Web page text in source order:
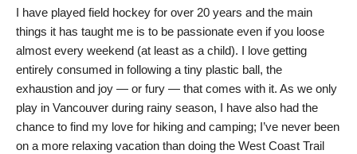
I have played field hockey for over 20 years and the main
things it has taught me is to be passionate even if you loose
almost every weekend (at least as a child). I love getting
entirely consumed in following a tiny plastic ball, the
exhaustion and joy — or fury — that comes with it. As we only
play in Vancouver during rainy season, I have also had the
chance to find my love for hiking and camping; I’ve never been
on a more relaxing vacation than doing the West Coast Trail